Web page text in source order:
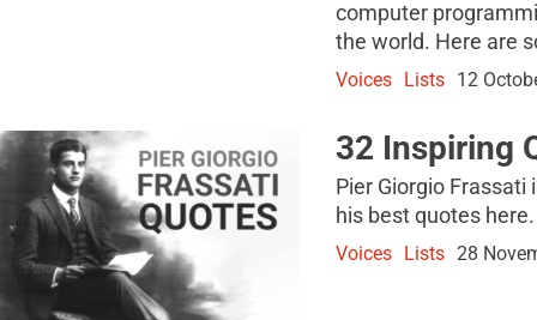
computer
the world. Here are
Voices Lists 12
32 Inspiring
Pier Giorgio Frassati
his best quotes here.
Voices Lists 28